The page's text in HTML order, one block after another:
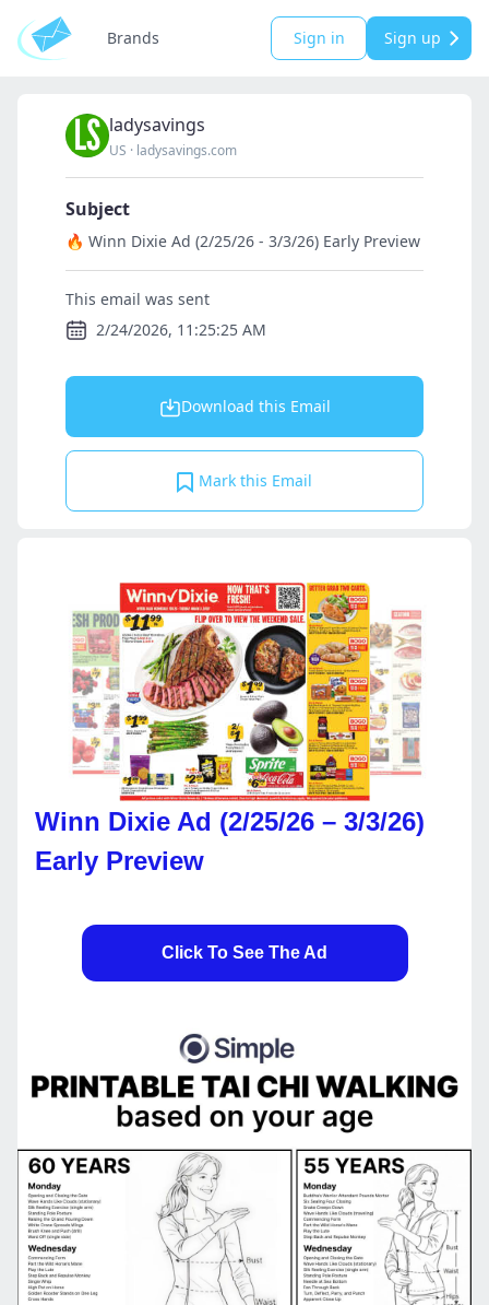
Brands Sign in Sign up
ladysavings
US · ladysavings.com
Subject
🔥 Winn Dixie Ad (2/25/26 - 3/3/26) Early Preview
This email was sent
2/24/2026, 11:25:25 AM
Download this Email
Mark this Email